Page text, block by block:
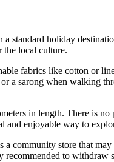
holiday
the local culture.
fabrics like cotton or
a sarong when walking
in length. There is
enjoyable way to
store that
to